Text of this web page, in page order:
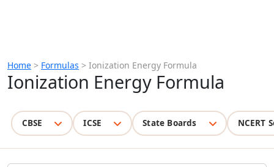
Home > Formulas > Ionization Energy Formula
Ionization Energy Formula
CBSE ICSE State Boards NCERT